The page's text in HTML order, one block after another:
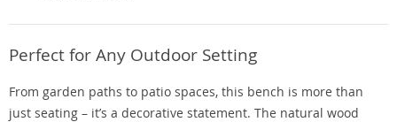
Perfect for Any Outdoor Setting
From garden paths to patio spaces, this bench is more than
just seating – it’s a decorative statement. The natural wood